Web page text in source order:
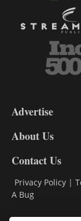
DL9
Advertise
About Us
Contact Us
Privacy Policy |
A Bug